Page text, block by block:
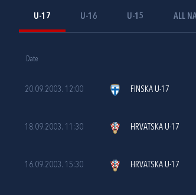
U-17 U-16 U-15 ALL
Date
20.09.2003. 12:00 FINSKA U-17
18.09.2003. 11:30 HRVATSKA U-17
16.09.2003. 15:30 HRVATSKA U-17